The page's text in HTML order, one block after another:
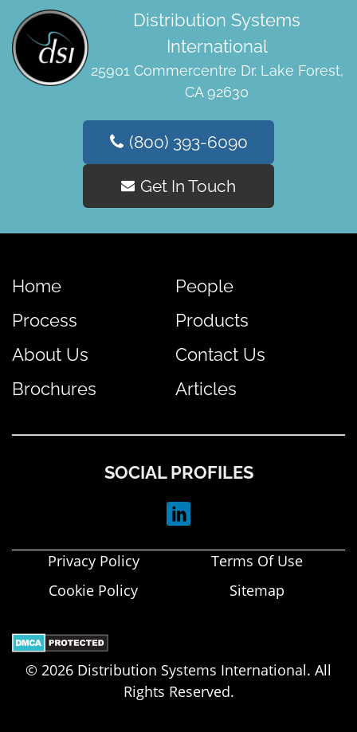
Distribution Systems
International
25901 Commercentre Dr. Lake Forest,
CA 92630
(800) 393-6090
Get In Touch
Home
People
Process
Products
About Us
Contact Us
Brochures
Articles
SOCIAL PROFILES
© 2026 Distribution Systems International. All
Rights Reserved.
Privacy Policy
Terms Of Use
Cookie Policy
Sitemap